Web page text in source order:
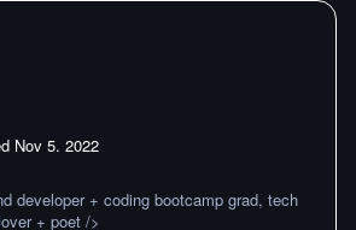
Nov 5. 2022
developer + coding bootcamp grad, tech
+ poet />